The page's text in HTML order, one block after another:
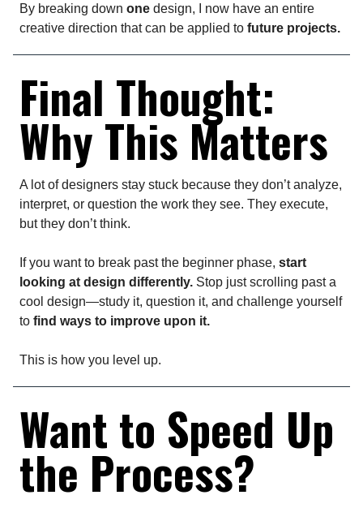
By breaking down one design, I now have an entire
creative direction that can be applied to future projects.
Final Thought:
Why This Matters
A lot of designers stay stuck because they don’t analyze,
interpret, or question the work they see. They execute,
but they don’t think.
If you want to break past the beginner phase, start
looking at design differently. Stop just scrolling past a
cool design—study it, question it, and challenge yourself
to find ways to improve upon it.
This is how you level up.
Want to Speed Up
the Process?